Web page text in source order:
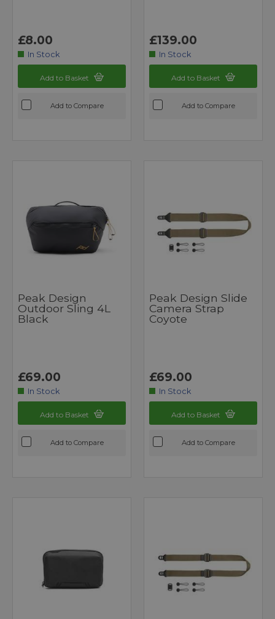
£8.00
In Stock
Add to Basket
Add to Compare
£139.00
In Stock
Add to Basket
Add to Compare
Peak Design
Outdoor Sling 4L
Black
£69.00
In Stock
Add to Basket
Add to Compare
Peak Design Slide
Camera Strap
Coyote
£69.00
In Stock
Add to Basket
Add to Compare